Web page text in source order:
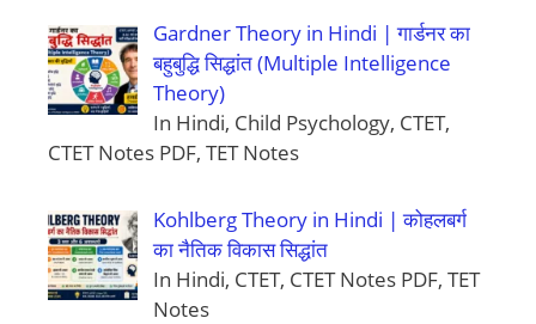
Gardner Theory in Hindi | गार्डनर का
बहुबुद्धि सिद्धांत (Multiple Intelligence
Theory)
In Hindi, Child Psychology, CTET,
CTET Notes PDF, TET Notes
Kohlberg Theory in Hindi | कोहलबर्ग
का नैतिक विकास सिद्धांत
In Hindi, CTET, CTET Notes PDF, TET
Notes